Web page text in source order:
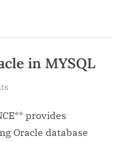
in MYSQL
of
Oracle
provides
Oracle database